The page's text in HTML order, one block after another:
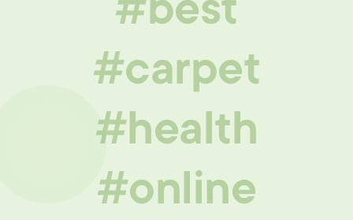
#best
#carpet
#health
#online